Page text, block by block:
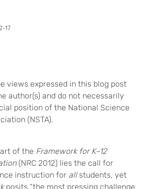
17
views expressed in this blog post
author(s) and do not necessarily
position of the National Science
(NSTA).
of the Framework for K–12
(NRC 2012) lies the call for
instruction for allstudents, yet
posits “the most pressing challenge